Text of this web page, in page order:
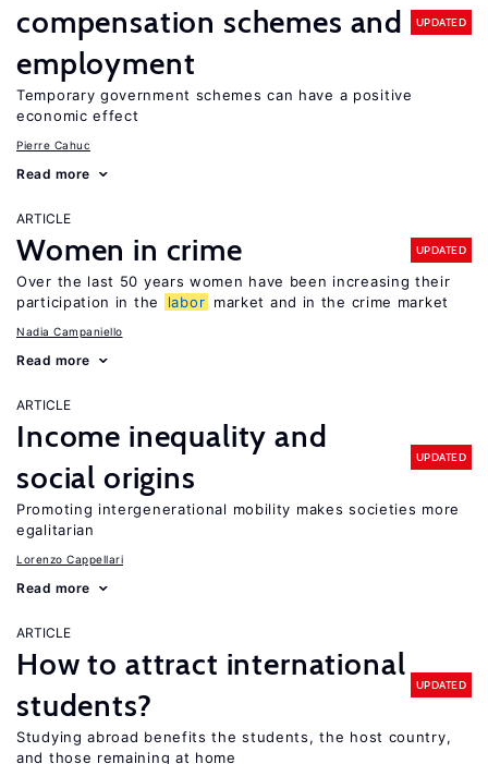
compensation schemes and
employment
UPDATED
Temporary government schemes can have a positive
economic effect
Pierre Cahuc
Read more
ARTICLE
Women in crime UPDATED
Over the last 50 years women have been increasing their
participation in the
labor market and in the crime market
Nadia Campaniello
Read more
ARTICLE
Income inequality and
social origins
UPDATED
Promoting intergenerational mobility makes societies more
egalitarian
Lorenzo Cappellari
Read more
ARTICLE
How to attract international
students?
UPDATED
Studying abroad benefits the students, the host country,
and those remaining at home